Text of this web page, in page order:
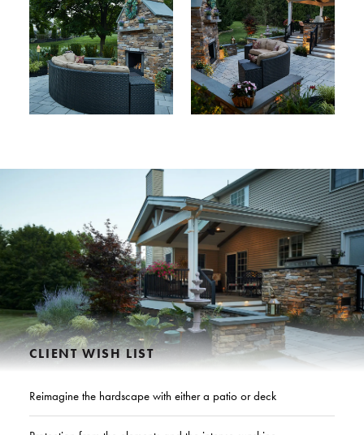
CLIENT WISH LIST
Reimagine the hardscape with either a patio or deck